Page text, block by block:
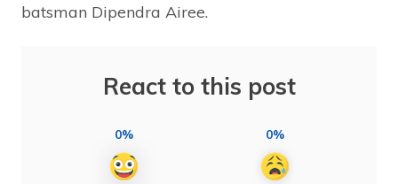
batsman Dipendra Airee.
React to this post
0% 0%